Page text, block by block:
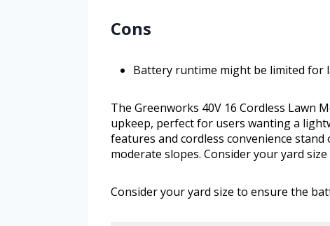
Cons
Battery runtime might be limited for
The Greenworks 40V 16 Cordless Lawn
upkeep, perfect for users wanting a
features and cordless convenience
moderate slopes. Consider your yard
Consider your yard size to ensure the